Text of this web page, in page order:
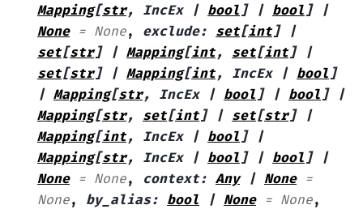
Mapping[str, IncEx | bool] | bool]
|
None = None, exclude: set[int]
|
set[str] | Mapping[int, set[int]
|
set[str] | Mapping[int, IncEx | bool]
| Mapping[str, IncEx | bool] | bool]
|
Mapping[str, set[int] | set[str]
|
Mapping[int, IncEx | bool]
|
Mapping[str, IncEx | bool] | bool]
|
None = None, context: Any | None =
None, by_alias: bool | None = None,